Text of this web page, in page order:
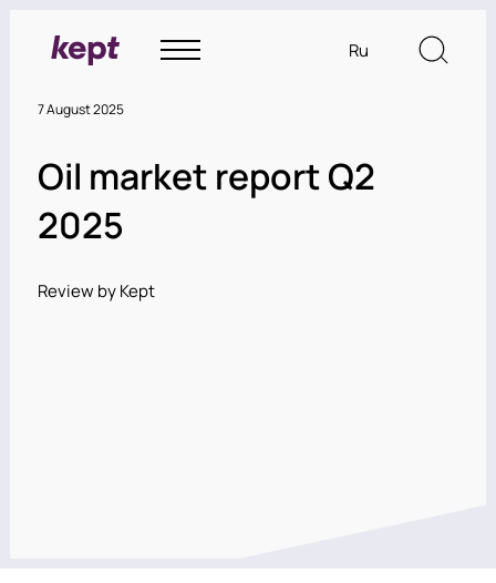
Ru
7 August 2025
Oil market report Q2
2025
Review by Kept